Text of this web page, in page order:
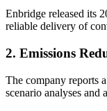
Enbridge released its
reliable delivery of
2. Emissions
The company reports
scenario analyses